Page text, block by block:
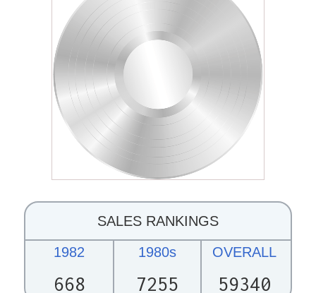
SALES RANKINGS
1982
668
1980s
7255
OVERALL
59340